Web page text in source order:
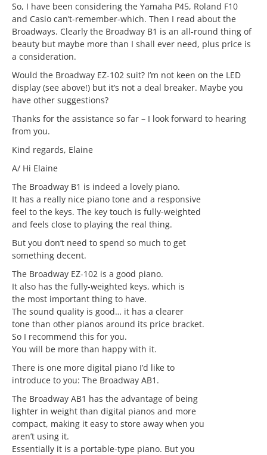
So, I have been considering the Yamaha P45, Roland F10
and Casio can’t-remember-which. Then I read about the
Broadways. Clearly the Broadway B1 is an all-round thing of
beauty but maybe more than I shall ever need, plus price is
a consideration.
Would the Broadway EZ-102 suit? I’m not keen on the LED
display (see above!) but it’s not a deal breaker. Maybe you
have other suggestions?
Thanks for the assistance so far – I look forward to hearing
from you.
Kind regards, Elaine
A/ Hi Elaine
The Broadway B1 is indeed a lovely piano.
It has a really nice piano tone and a responsive
feel to the keys. The key touch is fully-weighted
and feels close to playing the real thing.
But you don’t need to spend so much to get
something decent.
The Broadway EZ-102 is a good piano.
It also has the fully-weighted keys, which is
the most important thing to have.
The sound quality is good… it has a clearer
tone than other pianos around its price bracket.
So I recommend this for you.
You will be more than happy with it.
There is one more digital piano I’d like to
introduce to you: The Broadway AB1.
The Broadway AB1 has the advantage of being
lighter in weight than digital pianos and more
compact, making it easy to store away when you
aren’t using it.
Essentially it is a portable-type piano. But you